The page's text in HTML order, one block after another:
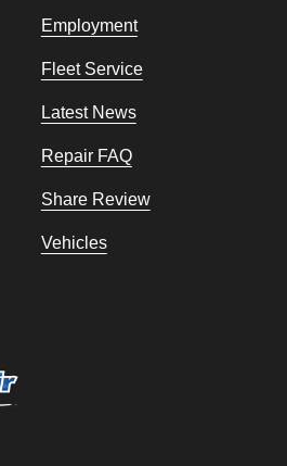
Employment
Fleet Service
Latest News
Repair FAQ
Share Review
Vehicles